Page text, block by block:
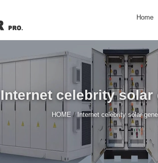
Home
Internet celebrity solar
HOME /Internet celebrity solar